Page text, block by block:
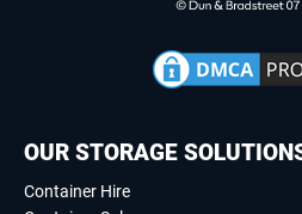
OUR STORAGE
Container Hire